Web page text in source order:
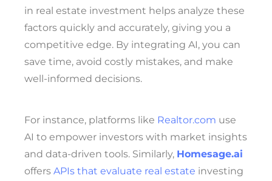
in real estate investment helps analyze these
factors quickly and accurately, giving you a
competitive edge. By integrating AI, you can
save time, avoid costly mistakes, and make
well-informed decisions.
For instance, platforms like Realtor.com use
AI to empower investors with market insights
and data-driven tools. Similarly, Homesage.ai
offers APIs that evaluate real estate investing